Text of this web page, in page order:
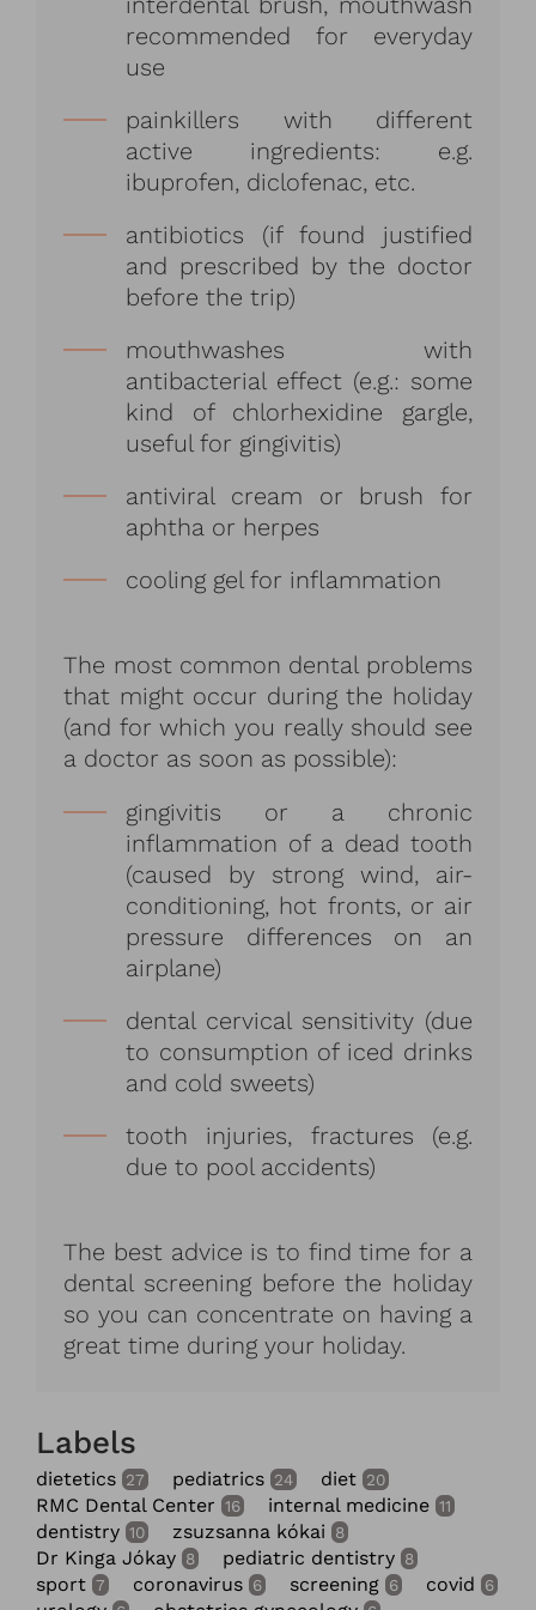
recommended for everyday
use
painkillers with different
active ingredients: e.g.
ibuprofen, diclofenac, etc.
antibiotics (if found justified
and prescribed by the doctor
before the trip)
mouthwashes with
antibacterial effect (e.g.: some
kind of chlorhexidine gargle,
useful for gingivitis)
antiviral cream or brush for
aphtha or herpes
cooling gel for inflammation
The most common dental problems
that might occur during the holiday
(and for which you really should see
a doctor as soon as possible):
gingivitis or a chronic
inflammation of a dead tooth
(caused by strong wind, air-
conditioning, hot fronts, or air
pressure differences on an
airplane)
dental cervical sensitivity (due
to consumption of iced drinks
and cold sweets)
tooth injuries, fractures (e.g.
due to pool accidents)
The best advice is to find time for a
dental screening before the holiday
so you can concentrate on having a
great time during your holiday.
Labels
dietetics 27 pediatrics 24 diet 20
RMC Dental Center 16 internal medicine 11
dentistry 10 zsuzsanna kókai 8
Dr Kinga Jókay 8 pediatric dentistry 8
sport 7 coronavirus 6 screening 6 covid 6